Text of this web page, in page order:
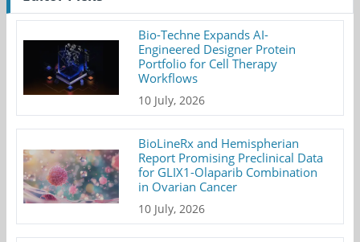
Bio-Techne Expands AI-
Engineered Designer Protein
Portfolio for Cell Therapy
Workflows
10 July, 2026
BioLineRx and Hemispherian
Report Promising Preclinical Data
for GLIX1-Olaparib Combination
in Ovarian Cancer
10 July, 2026